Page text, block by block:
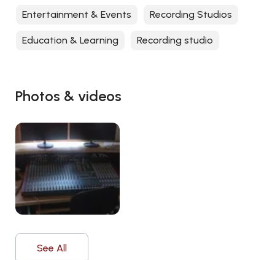
Photos & videos
See All
Entertainment & Events Recording Studios
Education & Learning Recording studio